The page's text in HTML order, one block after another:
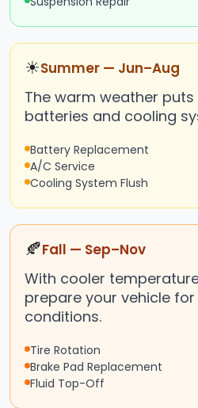
☀Summer — Jun–Aug
The warm weather
batteries and cooling
Battery Replacement
A/C Service
Cooling System Flush
🍂Fall — Sep–Nov
With cooler
prepare your vehicle
conditions.
Tire Rotation
Brake Pad Replacement
Fluid Top-Off